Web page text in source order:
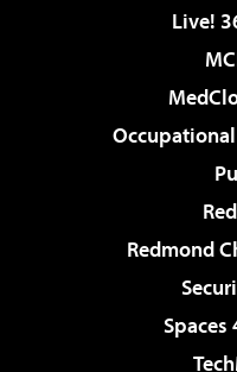
Live!
Redmond
Spaces